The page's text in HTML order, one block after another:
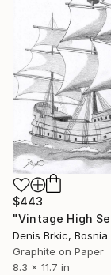
$443
Graphite on Paper
8.3 x 11.7 in